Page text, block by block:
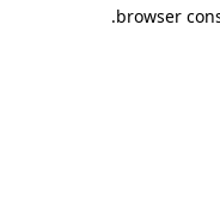
browser
.